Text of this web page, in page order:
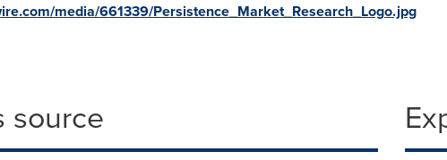
media/661339/Persistence_Market_Research_Logo.jpg
source